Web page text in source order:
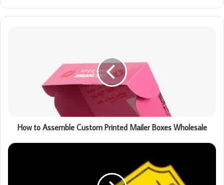
How to Assemble Custom Printed Mailer Boxes Wholesale